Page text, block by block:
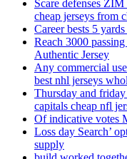
Scare defenses
cheap jerseys from
Career bests 5
Reach 3000
Authentic Jersey
Any commercial
best nhl jerseys
Thursday and
capitals cheap nfl
Of indicative votes
Loss day Search’
supply